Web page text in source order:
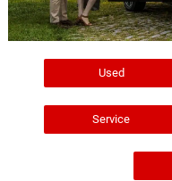
Used
Service